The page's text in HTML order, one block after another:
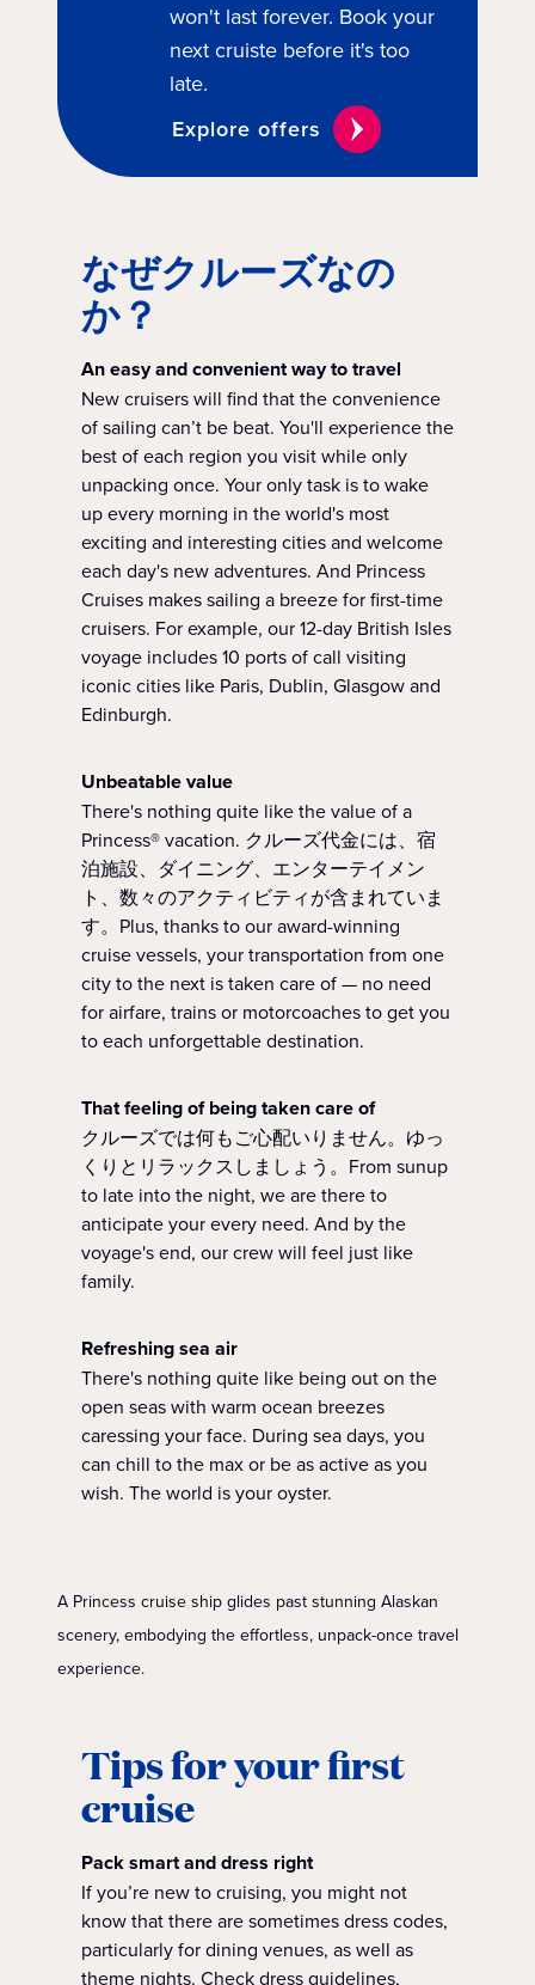
won't last forever. Book your
next cruiste before it's too
late.
Explore offers
A Princess cruise ship glides past stunning Alaskan
scenery, embodying the effortless, unpack-once travel
experience.
なぜクルーズなの
か？
An easy and convenient way to travel
New cruisers will find that the convenience
of sailing can’t be beat. You'll experience the
best of each region you visit while only
unpacking once. Your only task is to wake
up every morning in the world's most
exciting and interesting cities and welcome
each day's new adventures. And Princess
Cruises makes sailing a breeze for first-time
cruisers. For example, our 12-day British Isles
voyage includes 10 ports of call visiting
iconic cities like Paris, Dublin, Glasgow and
Edinburgh.
Unbeatable value
There's nothing quite like the value of a
Princess® vacation. クルーズ代金には、宿
泊施設、ダイニング、エンターテイメン
ト、数々のアクティビティが含まれていま
す。Plus, thanks to our award-winning
cruise vessels, your transportation from one
city to the next is taken care of — no need
for airfare, trains or motorcoaches to get you
to each unforgettable destination.
That feeling of being taken care of
クルーズでは何もご心配いりません。ゆっ
くりとリラックスしましょう。From sunup
to late into the night, we are there to
anticipate your every need. And by the
voyage's end, our crew will feel just like
family.
Refreshing sea air
There's nothing quite like being out on the
open seas with warm ocean breezes
caressing your face. During sea days, you
can chill to the max or be as active as you
wish. The world is your oyster.
Tips for your first
cruise
Pack smart and dress right
If you’re new to cruising, you might not
know that there are sometimes dress codes,
particularly for dining venues, as well as
theme nights. Check dress guidelines,